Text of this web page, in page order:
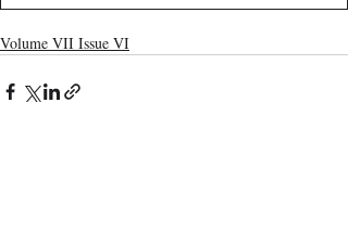
Volume VII Issue VI